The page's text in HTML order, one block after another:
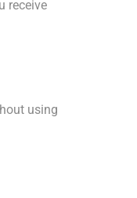
receive
using